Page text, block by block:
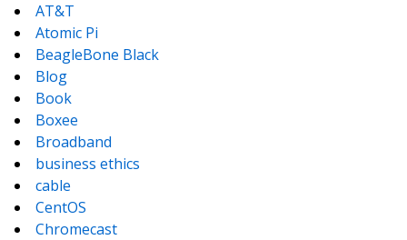
AT&T
Atomic Pi
BeagleBone Black
Blog
Book
Boxee
Broadband
business ethics
cable
CentOS
Chromecast